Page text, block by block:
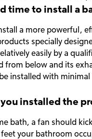
time to install a
a more powerful,
specially
easily by a
from below and its
installed with
installed the
bath, a fan should
your bathroom